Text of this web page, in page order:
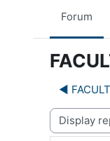
Forum
◀︎
Display mode